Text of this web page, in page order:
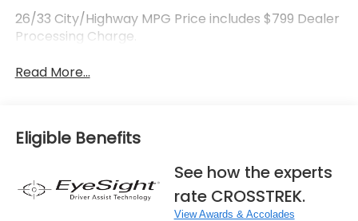
26/33 City/Highway MPG Price includes $799 Dealer
Processing Charge.
Read More...
Eligible Benefits
See how the experts
rate CROSSTREK.
View Awards & Accolades